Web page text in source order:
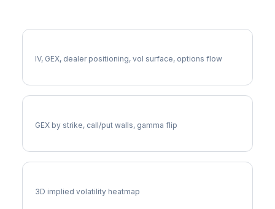
IV, GEX, dealer positioning, vol surface, options flow
GEX by strike, call/put walls, gamma flip
3D implied volatility heatmap